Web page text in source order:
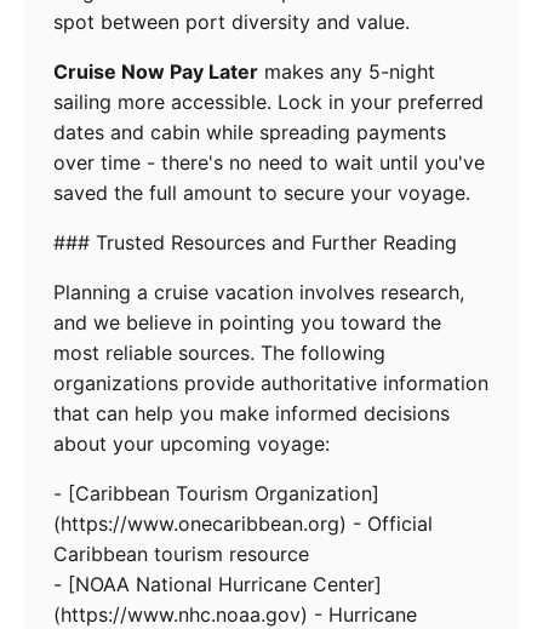
spot between port diversity and value.
Cruise Now Pay Later makes any 5-night
sailing more accessible. Lock in your preferred
dates and cabin while spreading payments
over time - there's no need to wait until you've
saved the full amount to secure your voyage.
### Trusted Resources and Further Reading
Planning a cruise vacation involves research,
and we believe in pointing you toward the
most reliable sources. The following
organizations provide authoritative information
that can help you make informed decisions
about your upcoming voyage:
- [Caribbean Tourism Organization]
(https://www.onecaribbean.org) - Official
Caribbean tourism resource
- [NOAA National Hurricane Center]
(https://www.nhc.noaa.gov) - Hurricane